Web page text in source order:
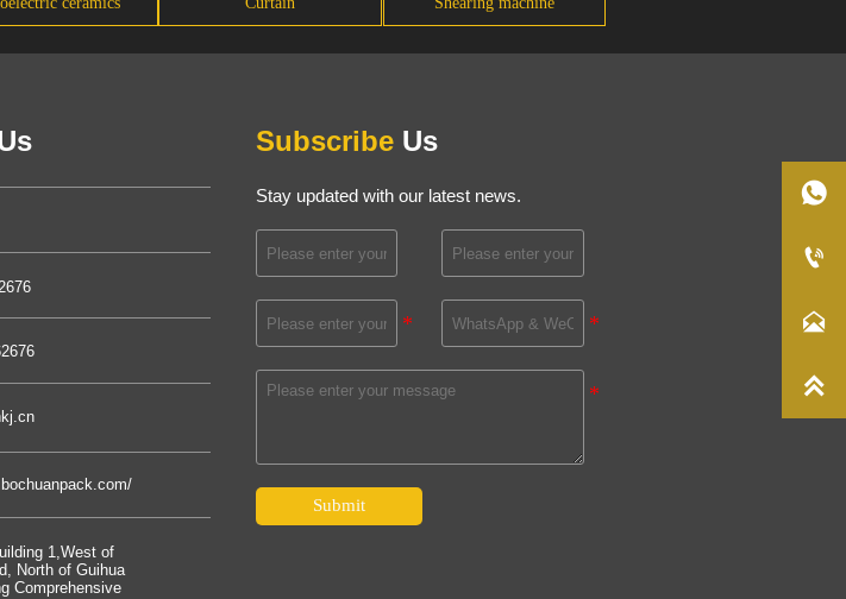
1,West of
North of Guihua
Comprehensive
Subscribe Us
Stay updated with our latest news.
Submit



